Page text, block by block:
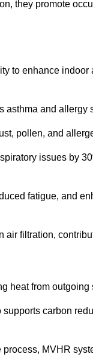
they promote
to enhance
and allergy
pollen, and
issues by
fatigue, and
filtration,
heat from
carbon
MVHR